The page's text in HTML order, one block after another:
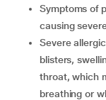
symptoms of pancreatitis (inflammation of the pancreas,
causing
severe allergic reactions such as skin rash, reddening,
blisters,
throat, which
breathing or